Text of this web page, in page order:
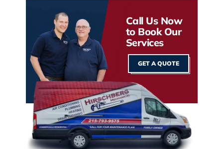
Call Us Now
to Book Our
Services
GET A QUOTE